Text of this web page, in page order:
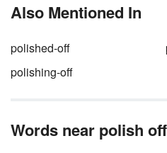
English to
Also Mentioned In
polished-off
polishing-off
Words near polish